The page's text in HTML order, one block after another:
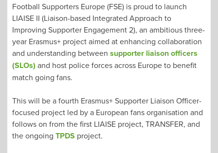
Football Supporters Europe (FSE) is proud to launch
LIAISE II (Liaison-based Integrated Approach to
Improving Supporter Engagement 2), an ambitious three-
year Erasmus+ project aimed at enhancing collaboration
and understanding between supporter liaison officers
(SLOs) and host police forces across Europe to benefit
match going fans.
This will be a fourth Erasmus+ Supporter Liaison Officer-
focused project led by a European fans organisation and
follows on from the first LIAISE project, TRANSFER, and
the ongoing TPDS project.